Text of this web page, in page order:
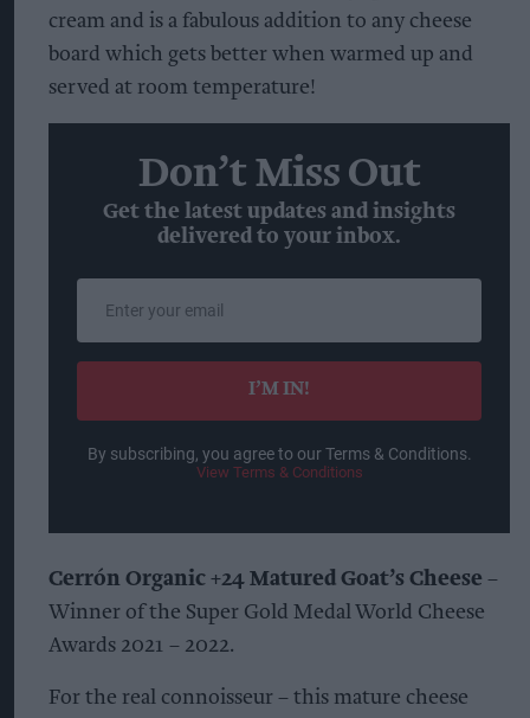
cream and is a fabulous addition to any cheese
board which gets better when warmed up and
served at room temperature!
Don’t Miss Out
Get the latest updates and insights
delivered to your inbox.
email
I’M IN!
By subscribing, you agree to our Terms & Conditions.
View Terms & Conditions
Cerrón Organic +24 Matured Goat’s Cheese –
Winner of the Super Gold Medal World Cheese
Awards 2021 – 2022.
For the real connoisseur – this mature cheese